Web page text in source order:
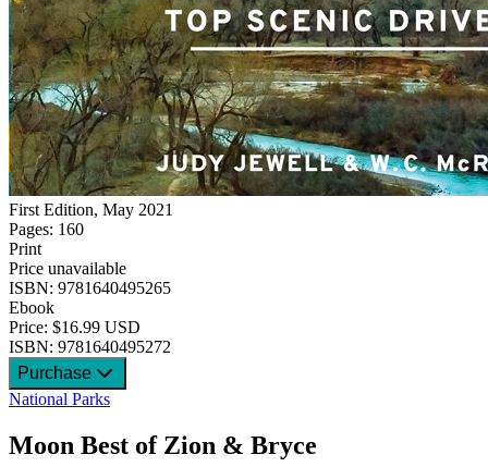
First Edition, May 2021
Pages: 160
Print
Price unavailable
ISBN: 9781640495265
Ebook
Price: $16.99 USD
ISBN: 9781640495272
Purchase
National Parks
Moon Best of Zion & Bryce